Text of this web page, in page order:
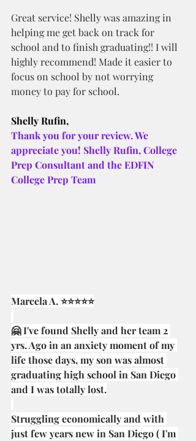
Great service! Shelly was amazing in
helping me get back on track for
school and to finish graduating!! I will
highly recommend! Made it easier to
focus on school by not worrying
money to pay for school.
Shelly Rufin,
Thank you for your review. We
appreciate you! Shelly Rufin, College
Prep Consultant and the EDFIN
College Prep Team
Marcela A. ⭐⭐⭐⭐⭐
🤗 I've found Shelly and her team 2
yrs. Ago in an anxiety moment of my
life those days, my son was almost
graduating high school in San Diego
and I was totally lost.
Struggling economically and with
just few years new in San Diego ( I'm